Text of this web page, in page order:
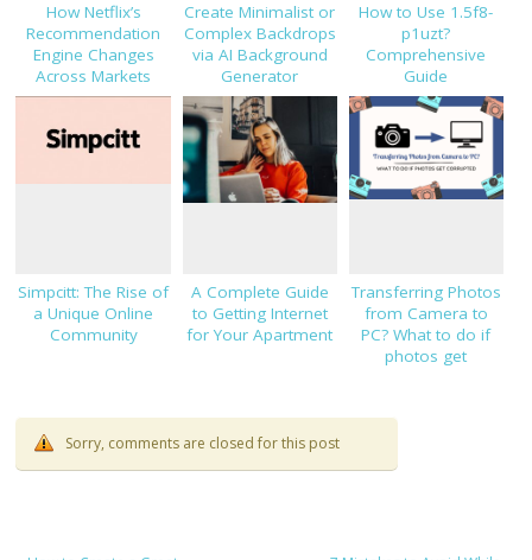
How Netflix’s
Recommendation
Engine Changes
Across Markets
Create Minimalist or
Complex Backdrops
via AI Background
Generator
How to Use 1.5f8-
p1uzt?
Comprehensive
Guide
Simpcitt: The Rise of
a Unique Online
Community
A Complete Guide
to Getting Internet
for Your Apartment
Transferring Photos
from Camera to
PC? What to do if
photos get
Sorry, comments are closed for this post